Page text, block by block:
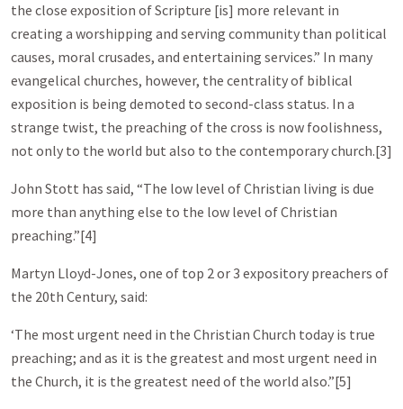
the close exposition of Scripture [is] more relevant in
creating a worshipping and serving community than political
causes, moral crusades, and entertaining services.” In many
evangelical churches, however, the centrality of biblical
exposition is being demoted to second-class status. In a
strange twist, the preaching of the cross is now foolishness,
not only to the world but also to the contemporary church.[3]
John Stott has said, “The low level of Christian living is due
more than anything else to the low level of Christian
preaching.”[4]
Martyn Lloyd-Jones, one of top 2 or 3 expository preachers of
the 20th Century, said:
‘The most urgent need in the Christian Church today is true
preaching; and as it is the greatest and most urgent need in
the Church, it is the greatest need of the world also.”[5]